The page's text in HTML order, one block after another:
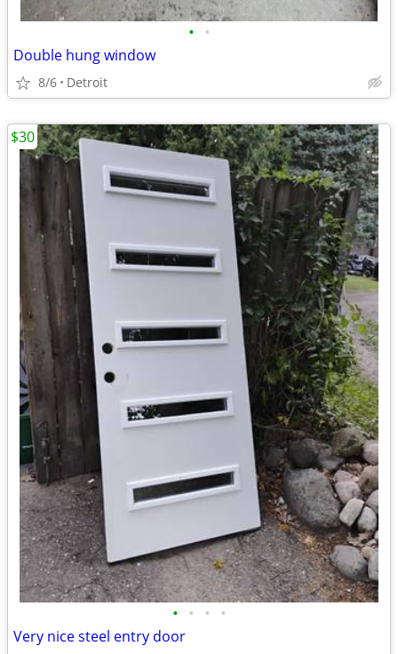
• •
Double hung window
8/6 Detroit
• • • •
Very nice steel entry door
$30